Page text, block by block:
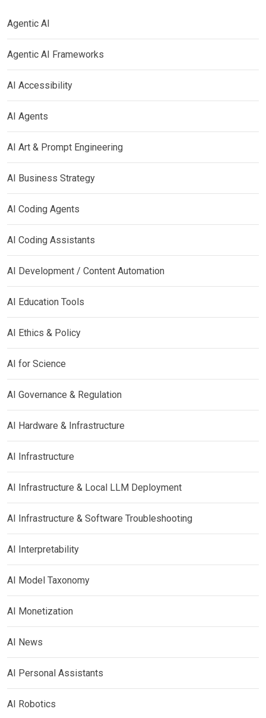
Agentic AI
Agentic AI Frameworks
AI Accessibility
AI Agents
AI Art & Prompt Engineering
AI Business Strategy
AI Coding Agents
AI Coding Assistants
AI Development / Content Automation
AI Education Tools
AI Ethics & Policy
AI for Science
AI Governance & Regulation
AI Hardware & Infrastructure
AI Infrastructure
AI Infrastructure & Local LLM Deployment
AI Infrastructure & Software Troubleshooting
AI Interpretability
AI Model Taxonomy
AI Monetization
AI News
AI Personal Assistants
AI Robotics